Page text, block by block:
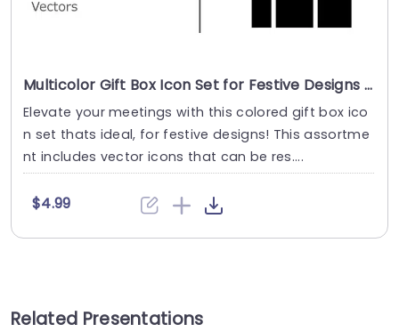
Multicolor Gift Box Icon Set for Festive Designs Presentation Template
Elevate your meetings with this colored gift box ico
n set thats ideal, for festive designs! This assortme
nt includes vector icons that can be res....
$4.99
Related Presentations